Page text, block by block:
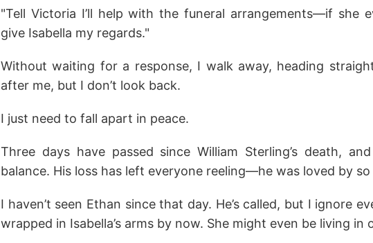
"Tell Victoria I’ll help with the funeral arrangements—if she
give Isabella my regards."
Without waiting for a response, I walk away, heading
after me, but I don’t look back.
I just need to fall apart in peace.
Three days have passed since William Sterling’s death,
balance. His loss has left everyone reeling—he was loved by so
I haven’t seen Ethan since that day. He’s called, but I ignore
wrapped in Isabella’s arms by now. She might even be living in